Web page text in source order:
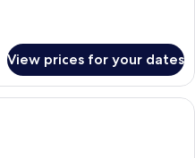
View prices for your dates
A hotel room with a large bed, a